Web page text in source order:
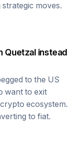
moves.
Quetzalinstead
to the US
want to exit
ecosystem.
to fiat.